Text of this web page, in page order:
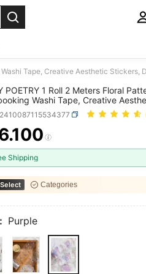
POETRY 1 Roll 2 Meters Floral
Washi Tape, Creative
Craft Supplies, Holiday
School Stationery Back To
AND
Shipping
Categories
Purple